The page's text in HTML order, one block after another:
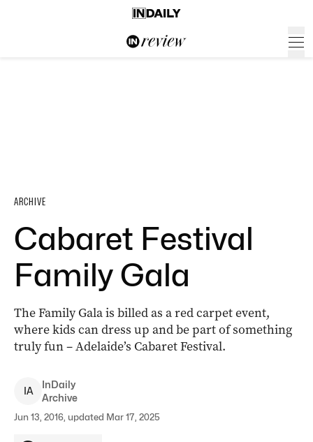
ARCHIVE
Cabaret Festival
Family Gala
The Family Gala is billed as a red carpet event,
where kids can dress up and be part of something
truly fun – Adelaide’s Cabaret Festival.
IA
InDaily
Archive
Jun 13, 2016, updated Mar 17, 2025